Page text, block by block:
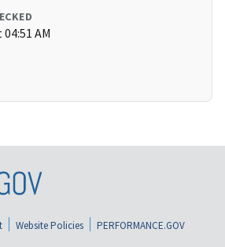
AM
Website Policies
PERFORMANCE.GOV